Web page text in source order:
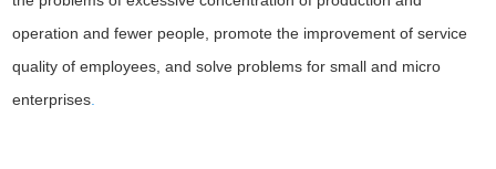
operation and fewer people, promote the improvement of service
quality of employees, and solve problems for small and micro
enterprises